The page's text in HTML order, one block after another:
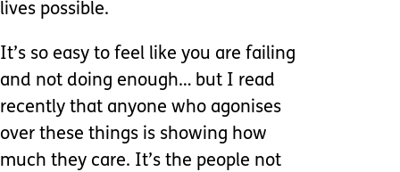
lives possible.
It’s so easy to feel like you are failing
and not doing enough… but I read
recently that anyone who agonises
over these things is showing how
much they care. It’s the people not